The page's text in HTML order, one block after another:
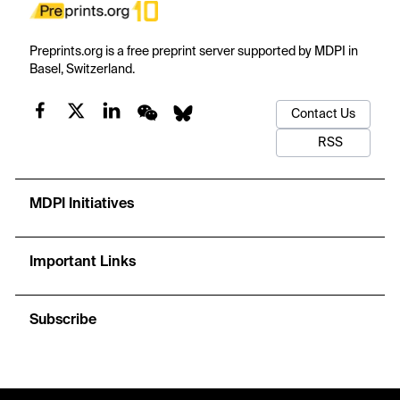
Preprints.org is a free preprint server supported by MDPI in
Basel, Switzerland.
Contact Us
RSS
MDPI Initiatives
Important Links
Subscribe